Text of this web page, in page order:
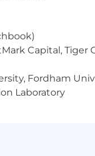
Capital,
Fordham
Laboratory